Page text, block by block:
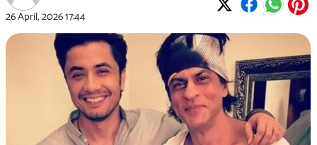
26 April, 202617:44